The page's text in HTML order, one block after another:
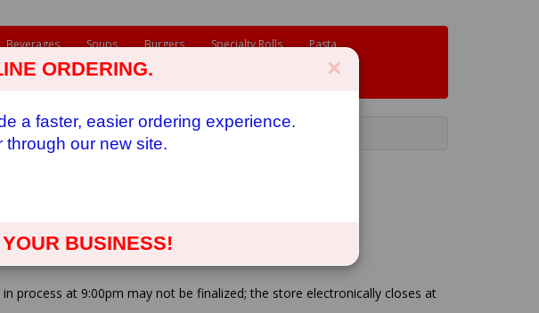
Beverages Soups Burgers Specialty Rolls Pasta
process at 9:00pm may not be finalized; the store electronically closes at
×
ORDERING.
a faster, easier ordering experience.
our new site.
BUSINESS!